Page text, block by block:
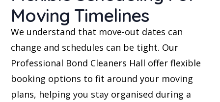
Moving Timelines
We understand that move-out dates can
change and schedules can be tight. Our
Professional Bond Cleaners Hall offer flexible
booking options to fit around your moving
plans, helping you stay organised during a